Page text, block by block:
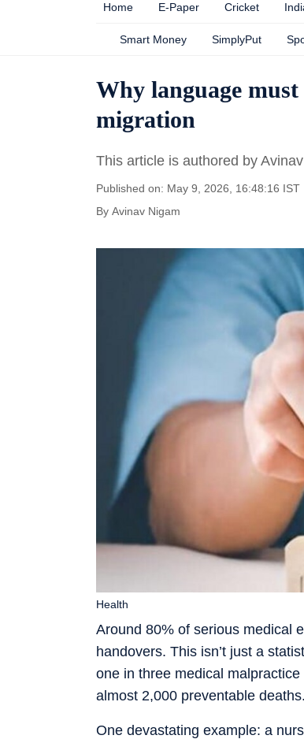
Home E-Paper Cricket
Smart Money SimplyPut
Why language
migration
This article is authored by
Published on: May 9, 2026, 16:48:16 IST
By Avinav Nigam
Around 80% of serious medical
handovers. This isn’t just a
one in three medical
almost 2,000 preventable deaths.
Health
One devastating example: a